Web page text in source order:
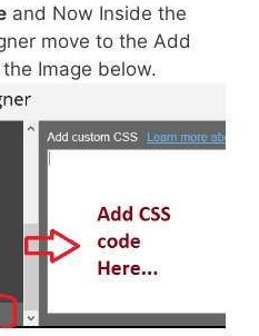
and Now Inside the
move to the Add
Image below.